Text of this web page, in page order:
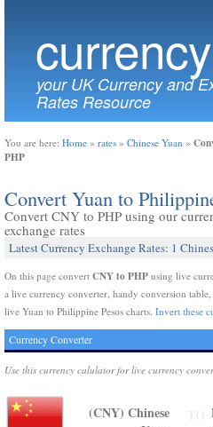
currency
your UK Currency and
Rates Resource
You are here: Home » rates » Chinese Yuan »
PHP
Convert Yuan to
Convert CNY to PHP using our
exchange rates
Latest Currency Exchange Rates: 1
On this page convert CNY to PHP using live
a live currency converter, handy conversion
live Yuan to Philippine Pesos charts. Invert these
Currency Converter
Use this currency calulator for live currency
(CNY) Chinese